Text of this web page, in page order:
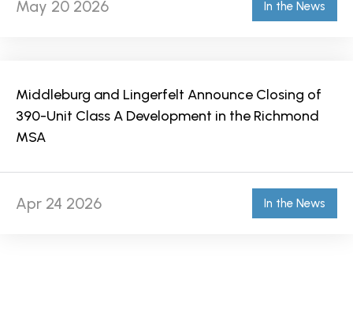
May 20 2026 In the News
Middleburg and Lingerfelt Announce Closing of
390-Unit Class A Development in the Richmond
MSA
Apr 24 2026 In the News